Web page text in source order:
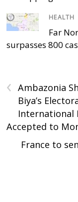
HEALTH
Far
surpasses 800
‹
Ambazonia
Biya’s
International
Accepted to
France to